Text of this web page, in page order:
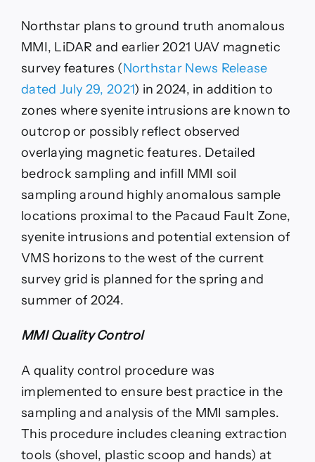
Northstar plans to ground truth anomalous
MMI, LiDAR and earlier 2021 UAV magnetic
survey features (Northstar News Release
dated July 29, 2021) in 2024, in addition to
zones where syenite intrusions are known to
outcrop or possibly reflect observed
overlaying magnetic features. Detailed
bedrock sampling and infill MMI soil
sampling around highly anomalous sample
locations proximal to the Pacaud Fault Zone,
syenite intrusions and potential extension of
VMS horizons to the west of the current
survey grid is planned for the spring and
summer of 2024.
MMI Quality Control
A quality control procedure was
implemented to ensure best practice in the
sampling and analysis of the MMI samples.
This procedure includes cleaning extraction
tools (shovel, plastic scoop and hands) at